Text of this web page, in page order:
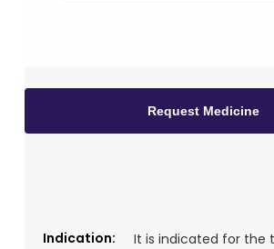
Request Medicine
Indication:
It is indicated for the